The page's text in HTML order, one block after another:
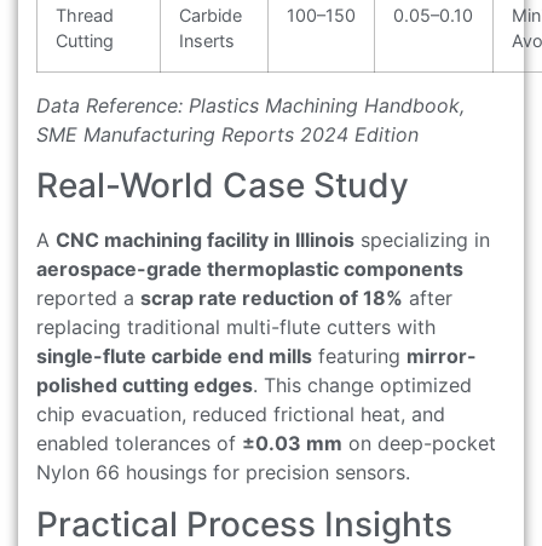
Thread
Cutting
Carbide
Inserts
100–150 0.05–0.10
Data Reference: Plastics Machining Handbook,
SME Manufacturing Reports 2024 Edition
Real-World Case Study
A CNC machining facility in Illinois specializing in
aerospace-grade thermoplastic components
reported a scrap rate reduction of 18% after
replacing traditional multi-flute cutters with
single-flute carbide end mills featuring mirror-
polished cutting edges. This change optimized
chip evacuation, reduced frictional heat, and
enabled tolerances of ±0.03 mm on deep-pocket
Nylon 66 housings for precision sensors.
Practical Process Insights